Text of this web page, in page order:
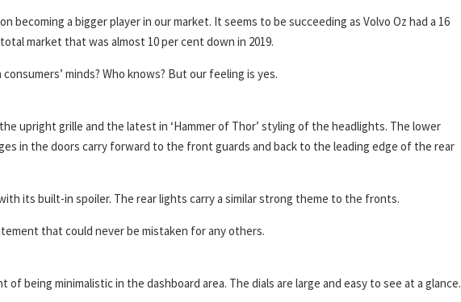
becoming a bigger player in our market. It seems to be succeeding as Volvo Oz had a 16
market that was almost 10 per cent down in 2019.
minds? Who knows? But our feeling is yes.
upright grille and the latest in ‘Hammer of Thor’ styling of the headlights. The lower
in the doors carry forward to the front guards and back to the leading edge of the rear
its built-in spoiler. The rear lights carry a similar strong theme to the fronts.
that could never be mistaken for any others.
being minimalistic in the dashboard area. The dials are large and easy to see at a glance.